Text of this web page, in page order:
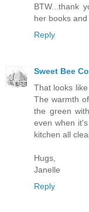
BTW...thank
her books
Reply
Sweet Bee
That looks
The warmth
the green
even when
kitchen all
Hugs,
Janelle
Reply